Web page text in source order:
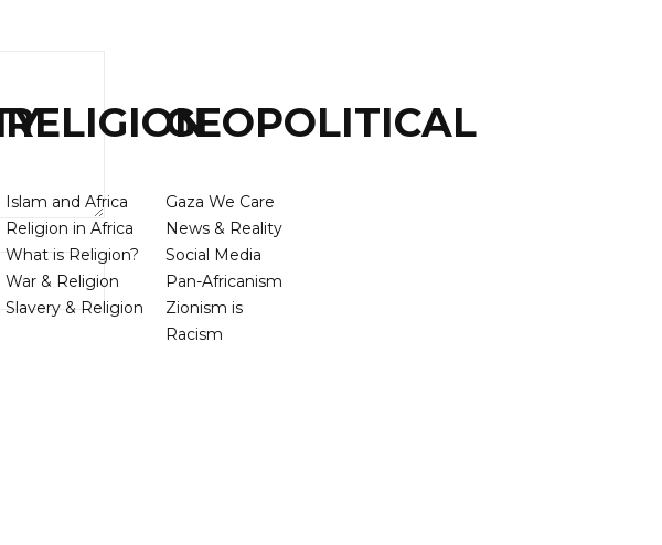
RELIGION
Islam and Africa
Religion in Africa
What is Religion?
War & Religion
Slavery & Religion
GEOPOLITICAL
Gaza We Care
News & Reality
Social Media
Pan-Africanism
Zionism is
Racism